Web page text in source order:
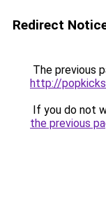
Redirect
The previous
http://
If you do not
the previous